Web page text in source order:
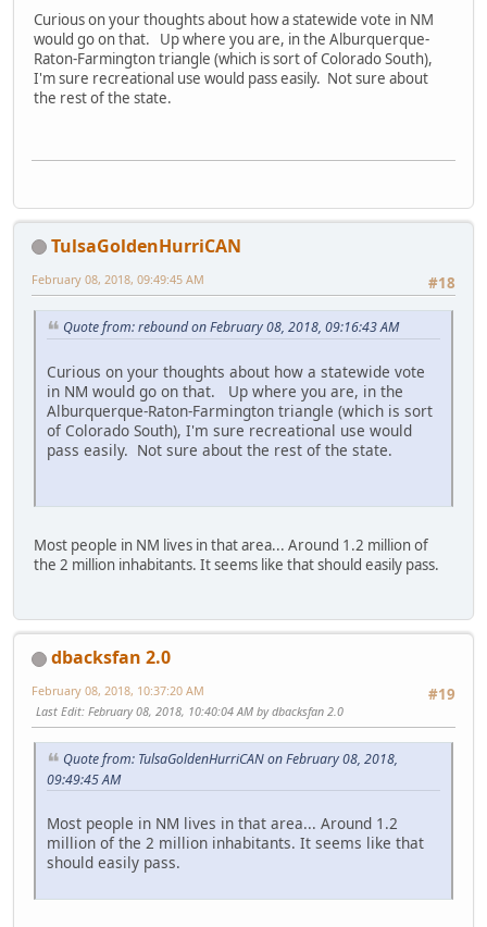
Curious on your thoughts about how a statewide vote in NM
would go on that. Up where you are, in the Alburquerque-
Raton-Farmington triangle (which is sort of Colorado South),
I'm sure recreational use would pass easily. Not sure about
the rest of the state.
TulsaGoldenHurriCAN
#18
February 08, 2018, 09:49:45 AM
Quote from: rebound on February 08, 2018, 09:16:43 AM
Curious on your thoughts about how a statewide vote
in NM would go on that. Up where you are, in the
Alburquerque-Raton-Farmington triangle (which is sort
of Colorado South), I'm sure recreational use would
pass easily. Not sure about the rest of the state.
Most people in NM lives in that area... Around 1.2 million of
the 2 million inhabitants. It seems like that should easily pass.
dbacksfan 2.0
#19
February 08, 2018, 10:37:20 AM
Last Edit: February 08, 2018, 10:40:04 AM by dbacksfan 2.0
Quote from: TulsaGoldenHurriCAN on February 08, 2018,
09:49:45 AM
Most people in NM lives in that area... Around 1.2
million of the 2 million inhabitants. It seems like that
should easily pass.